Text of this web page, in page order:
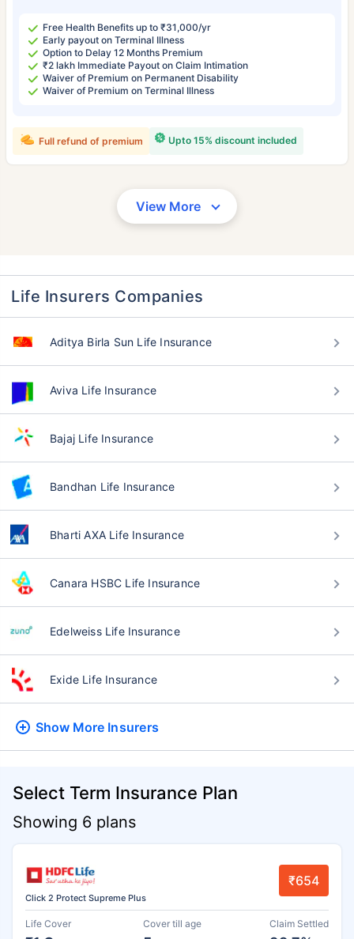
Free Health Benefits up to ₹31,000/yr
Early payout on Terminal Illness
Option to Delay 12 Months Premium
₹2 lakh Immediate Payout on Claim Intimation
Waiver of Premium on Permanent Disability
Waiver of Premium on Terminal Illness
Upto 15% discount included
Full refund of premium
View More
Life Insurers Companies
Aditya Birla Sun Life Insurance
Aviva Life Insurance
Bajaj Life Insurance
Bandhan Life Insurance
Bharti AXA Life Insurance
Canara HSBC Life Insurance
Edelweiss Life Insurance
Exide Life Insurance
Show More Insurers
Select Term Insurance Plan
Showing 6 plans
Click 2 Protect Supreme Plus
₹654
Life Cover Cover till age Claim Settled